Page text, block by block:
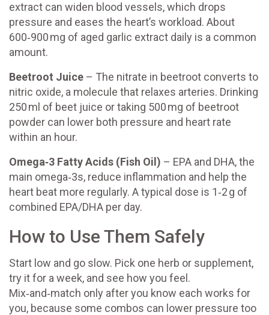
extract can widen blood vessels, which drops
pressure and eases the heart’s workload. About
600‑900 mg of aged garlic extract daily is a common
amount.
Beetroot Juice – The nitrate in beetroot converts to
nitric oxide, a molecule that relaxes arteries. Drinking
250 ml of beet juice or taking 500 mg of beetroot
powder can lower both pressure and heart rate
within an hour.
Omega‑3 Fatty Acids (Fish Oil) – EPA and DHA, the
main omega‑3s, reduce inflammation and help the
heart beat more regularly. A typical dose is 1‑2 g of
combined EPA/DHA per day.
How to Use Them Safely
Start low and go slow. Pick one herb or supplement,
try it for a week, and see how you feel.
Mix‑and‑match only after you know each works for
you, because some combos can lower pressure too